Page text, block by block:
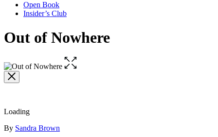
Open Book
Insider’s Club
Out of Nowhere
Open
the
Loading
Contributors
By Sandra Brown